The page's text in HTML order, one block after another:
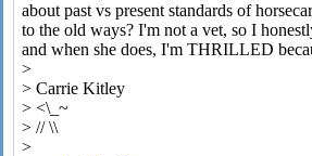
about past vs present standards of
to the old ways? I'm not a vet, so I
and when she does, I'm THRILLED
>
> Carrie Kitley
> <\_~
> // \\
>